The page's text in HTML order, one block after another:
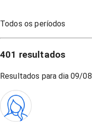
Todos os períodos
401 resultados
Resultados para dia 09/08